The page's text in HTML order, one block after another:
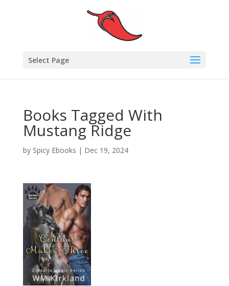
Select Page
Books Tagged With
Mustang Ridge
by Spicy Ebooks | Dec 19, 2024